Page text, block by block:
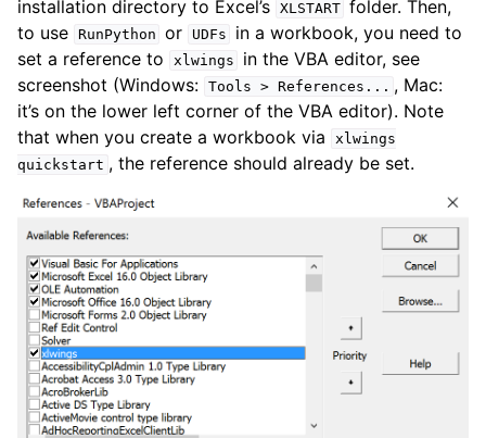
navigation of API Reference
installation directory to Excel’s XLSTART folder. Then,
to use RunPython or UDFs
in a workbook, you need to
set a reference to
xlwings
in the VBA editor, see
screenshot (Windows: Tools > References... , Mac:
it’s on the lower left corner of the VBA editor). Note
that when you create a workbook via
xlwings
quickstart , the reference should already be set.